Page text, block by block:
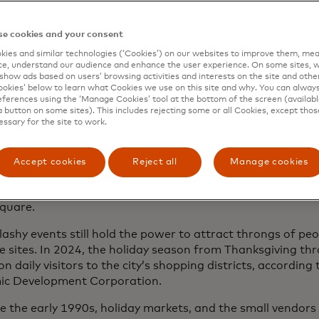
may not be the first word that comes to mind when
Christmas in New York bears a reputation
a bit frenzied. Santa arrives in a shower of stardust
Thanksgiving Day Parade. In early December, the
the Rockefeller Center tree on network television,
and famous musical guests.
the month, tourists and holiday enthusiasts
streets of Midtown to gawk at elaborate window displays
stores or wait hours to ice-skate beneath the storied
ends with one of the world’s biggest New
events still hold the power to attract throngs of
sites. In 2024, the holiday season from Thanksgiving
daily visitors to the city’s shopping districts, according
Development Corporation.
the early 1990s, holiday markets, and the small
cookies and your consent
and similar technologies (‘Cookies’) on our websites to improve them,
understand our audience and enhance the user experience. On some sites,
ads based on users’ browsing activities and interests on the site and
below to learn what Cookies we use on this site and why. You can
using the ‘Manage Cookies’ tool at the bottom of the screen
button on some sites). This includes rejecting some or all Cookies, except
for the site to work.
Accept cookies Reject all Manage cookies